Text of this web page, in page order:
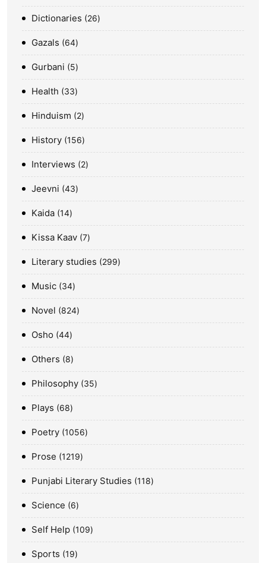
Dictionaries 26
Gazals 64
Gurbani 5
Health 33
Hinduism 2
History 156
Interviews 2
Jeevni 43
Kaida 14
Kissa Kaav 7
Literary studies 299
Music 34
Novel 824
Osho 44
Others 8
Philosophy 35
Plays 68
Poetry 1056
Prose 1219
Punjabi Literary Studies 118
Science 6
Self Help 109
Sports 19